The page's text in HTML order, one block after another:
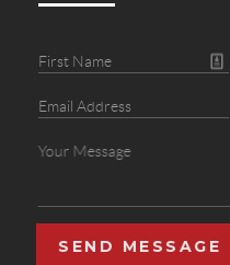
SEND MESSAGE